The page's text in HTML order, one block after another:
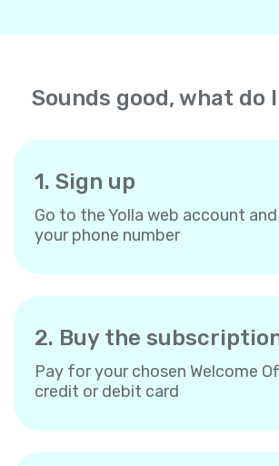
Sounds good, what do
1. Sign up
Go to the Yolla web account
your phone number
2. Buy the
Pay for your chosen Welcome
credit or debit card